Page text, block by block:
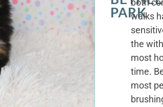
PARK
both
walks
the
most
time.
most